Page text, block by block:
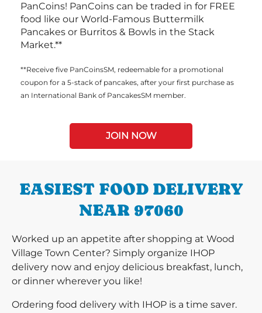
PanCoins! PanCoins can be traded in for FREE
food like our World-Famous Buttermilk
Pancakes or Burritos & Bowls in the Stack
Market.**
**Receive five PanCoinsSM, redeemable for a promotional
coupon for a 5-stack of pancakes, after your first purchase as
an International Bank of PancakesSM member.
JOIN NOW
EASIEST FOOD DELIVERY
NEAR 97060
Worked up an appetite after shopping at Wood
Village Town Center? Simply organize IHOP
delivery now and enjoy delicious breakfast, lunch,
or dinner wherever you like!
Ordering food delivery with IHOP is a time saver.